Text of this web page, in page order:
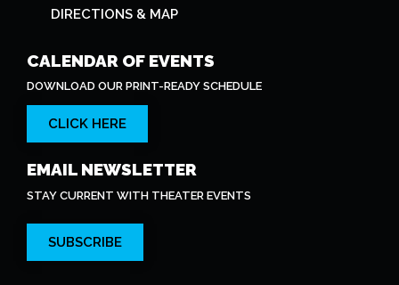
DIRECTIONS & MAP
CALENDAR OF EVENTS
DOWNLOAD OUR PRINT-READY SCHEDULE
CLICK HERE
EMAIL NEWSLETTER
STAY CURRENT WITH THEATER EVENTS
SUBSCRIBE